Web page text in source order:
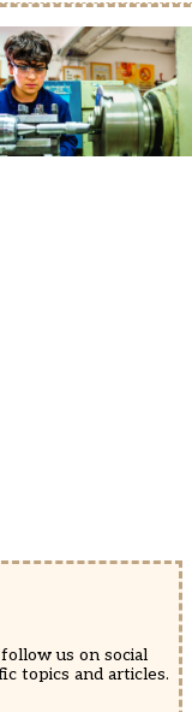
us on social
topics and articles.